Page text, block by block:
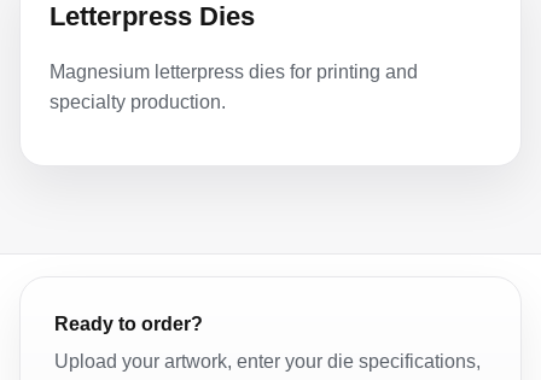
Letterpress Dies
Magnesium letterpress dies for printing and
specialty production.
Ready to order?
Upload your artwork, enter your die specifications,